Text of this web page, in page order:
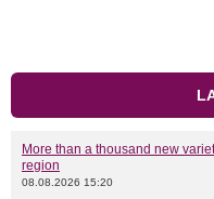
More than a thousand new
region
08.08.2026 15:20